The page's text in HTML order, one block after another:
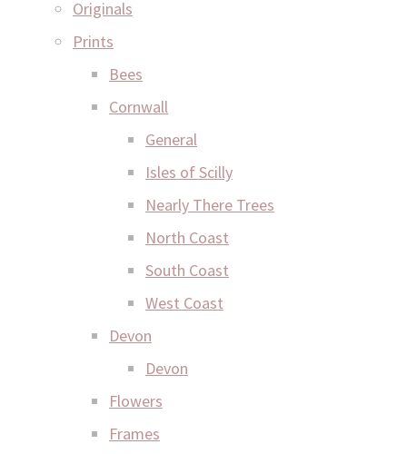
Originals
Prints
Bees
Cornwall
General
Isles of Scilly
Nearly There Trees
North Coast
South Coast
West Coast
Devon
Devon
Flowers
Frames